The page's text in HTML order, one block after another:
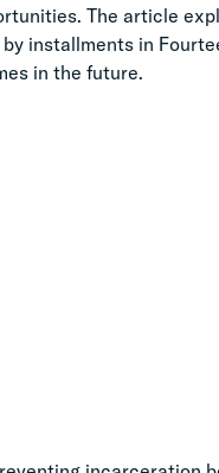
The article
installments in
in the future.